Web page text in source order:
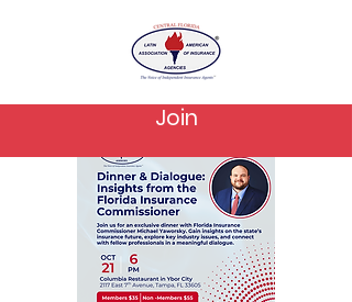
Join